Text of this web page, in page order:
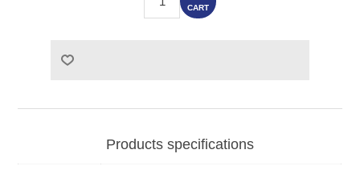
CART
Products specifications